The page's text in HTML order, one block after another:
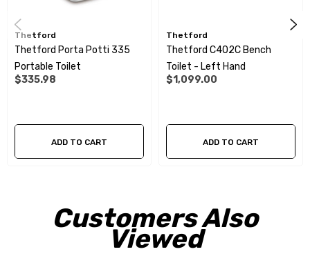
You may also need a cassette door:
Thetford
Thetford Porta Potti 335
Portable Toilet
$335.98
ADD TO CART
Thetford
Thetford C402C Bench
Toilet - Left Hand
$1,099.00
ADD TO CART
Customers Also
Viewed